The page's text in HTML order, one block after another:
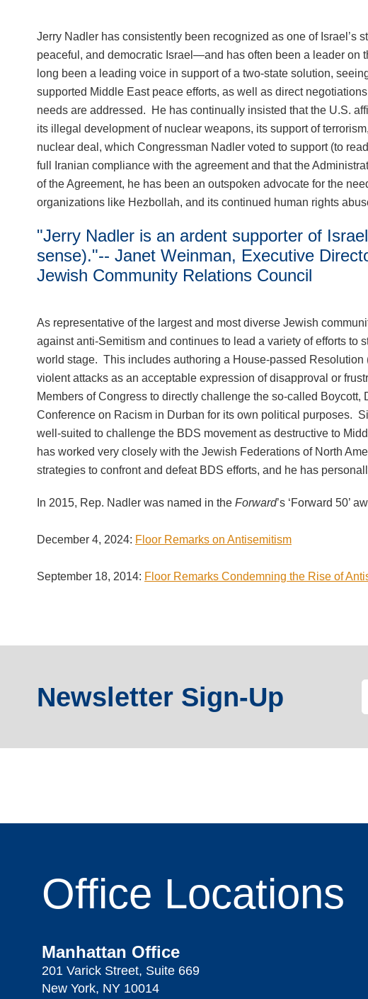
Jerry Nadler has consistently been recognized as one of
peaceful, and democratic Israel—and has often been a leader
long been a leading voice in support of a two-state solution,
supported Middle East peace efforts, as well as direct
needs are addressed. He has continually insisted that the U.S.
its illegal development of nuclear weapons, its support of
nuclear deal, which Congressman Nadler voted to support (to
full Iranian compliance with the agreement and that the
of the Agreement, he has been an outspoken advocate for the
organizations like Hezbollah, and its continued human rights
"Jerry Nadler is an ardent supporter of
sense)."-- Janet Weinman, Executive
Jewish Community Relations Council
As representative of the largest and most diverse Jewish
against anti-Semitism and continues to lead a variety of efforts
world stage. This includes authoring a House-passed
violent attacks as an acceptable expression of disapproval or
Members of Congress to directly challenge the so-called
Conference on Racism in Durban for its own political purposes.
well-suited to challenge the BDS movement as destructive to
has worked very closely with the Jewish Federations of North
strategies to confront and defeat BDS efforts, and he has
In 2015, Rep. Nadler was named in the Forward’s ‘Forward 50’
December 4, 2024: Floor Remarks on Antisemitism
September 18, 2014: Floor Remarks Condemning the Rise of
Newsletter Sign-Up
Office Locations
Manhattan Office
201 Varick Street, Suite 669
New York, NY 10014